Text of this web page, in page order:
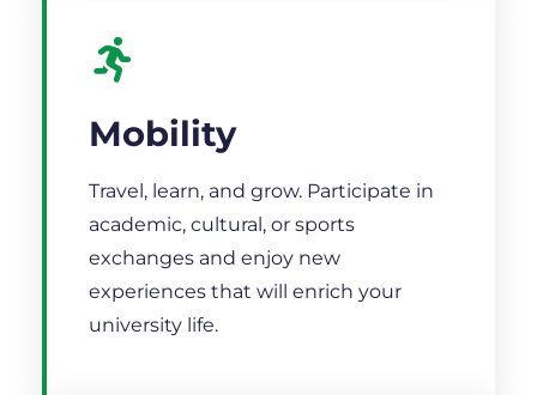
Mobility
Travel, learn, and grow. Participate in
academic, cultural, or sports
exchanges and enjoy new
experiences that will enrich your
university life.